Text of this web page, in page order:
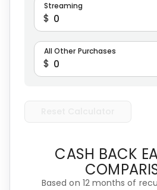
$
Streaming
$
All Other Purchases
CASH BACK
Based on 12 months of